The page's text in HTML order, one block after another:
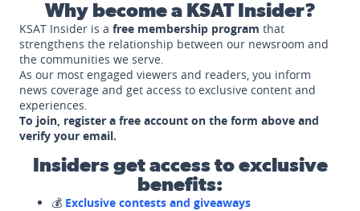
Why become a KSAT Insider?
KSAT Insider is a free membership program that
strengthens the relationship between our newsroom and
the communities we serve.
As our most engaged viewers and readers, you inform
news coverage and get access to exclusive content and
experiences.
To join, register a free account on the form above and
verify your email.
Insiders get access to exclusive
benefits:
💰 Exclusive contests and giveaways